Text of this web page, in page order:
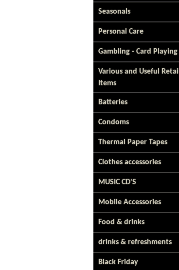
Seasonals
Personal Care
Gambling - Card Playing
Various and Useful Retail
Items
Batteries
Condoms
Thermal Paper Tapes
Clothes accessories
MUSIC CD'S
Mobile Accessories
Food & drinks
drinks & refreshments
Black Friday